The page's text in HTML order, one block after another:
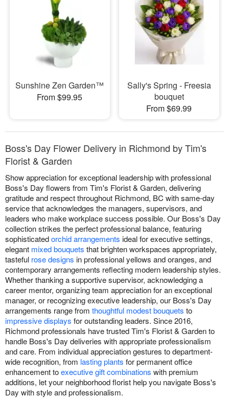
Sunshine Zen Garden™
From $99.95
Sally's Spring - Freesia
bouquet
From $69.99
Boss's Day Flower Delivery in Richmond by Tim's
Florist & Garden
Show appreciation for exceptional leadership with professional
Boss's Day flowers from Tim's Florist & Garden, delivering
gratitude and respect throughout Richmond, BC with same-day
service that acknowledges the managers, supervisors, and
leaders who make workplace success possible. Our Boss's Day
collection strikes the perfect professional balance, featuring
sophisticatedorchid arrangements ideal for executive settings,
elegant mixed bouquets that brighten workspaces appropriately,
tasteful rose designs in professional yellows and oranges, and
contemporary arrangements reflecting modern leadership styles.
Whether thanking a supportive supervisor, acknowledging a
career mentor, organizing team appreciation for an exceptional
manager, or recognizing executive leadership, our Boss's Day
arrangements range from thoughtful modest bouquets to
impressive displays for outstanding leaders. Since 2016,
Richmond professionals have trusted Tim's Florist & Garden to
handle Boss's Day deliveries with appropriate professionalism
and care. From individual appreciation gestures to department-
wide recognition, from lasting plants for permanent office
enhancement toexecutive gift combinations with premium
additions, let your neighborhood florist help you navigate Boss's
Day with style and professionalism.